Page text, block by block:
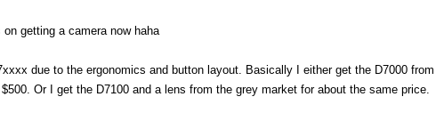
getting a camera now haha
due to the ergonomics and button layout. Basically I either get the D7000 from
Or I get the D7100 and a lens from the grey market for about the same price.